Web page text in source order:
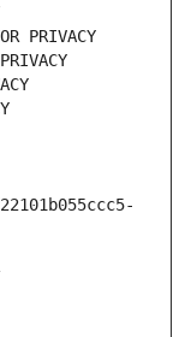
PRIVACY